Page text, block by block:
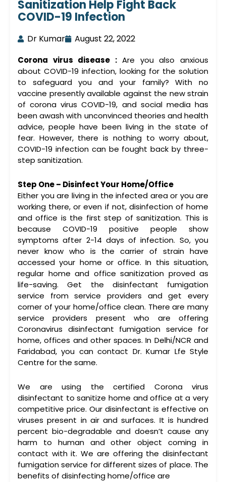
Sanitization Help Fight Back
COVID-19 Infection
Dr Kumar August 22, 2022
Corona virus disease :Are you also anxious
about COVID-19 infection, looking for the solution
to safeguard you and your family? With no
vaccine presently available against the new strain
of corona virus COVID-19, and social media has
been awash with unconvinced theories and health
advice, people have been living in the state of
fear. However, there is nothing to worry about,
COVID-19 infection can be fought back by three-
step sanitization.
Step One – Disinfect Your Home/Office
Either you are living in the infected area or you are
working there, or even if not, disinfection of home
and office is the first step of sanitization. This is
because COVID-19 positive people show
symptoms after 2-14 days of infection. So, you
never know who is the carrier of strain have
accessed your home or office. In this situation,
regular home and office sanitization proved as
life-saving. Get the disinfectant fumigation
service from service providers and get every
corner of your home/office clean. There are many
service providers present who are offering
Coronavirus disinfectant fumigation service for
home, offices and other spaces. In Delhi/NCR and
Faridabad, you can contact Dr. Kumar Lfe Style
Centre for the same.
We are using the certified Corona virus
disinfectant to sanitize home and office at a very
competitive price. Our disinfectant is effective on
viruses present in air and surfaces. It is hundred
percent bio-degradable and doesn’t cause any
harm to human and other object coming in
contact with it. We are offering the disinfectant
fumigation service for different sizes of place. The
benefits of disinfecting home/office are